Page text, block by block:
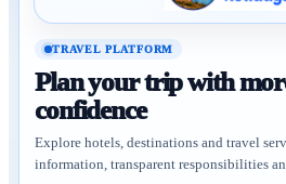
TRAVEL PLATFORM
Plan your trip with
confidence
Explore hotels, destinations and travel
information, transparent responsibilities